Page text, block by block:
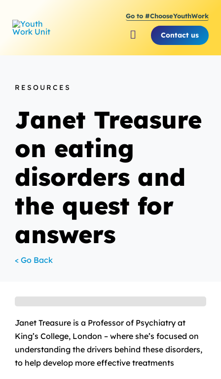
content
Go to #ChooseYouthWork
Toggle
Navigation
Supporting Young
Contact us
RESOURCES
Janet Treasure
on eating
disorders and
the quest for
answers
< Go Back
Janet Treasure is a Professor of Psychiatry at
King’s College, London – where she’s focused on
understanding the drivers behind these disorders,
to help develop more effective treatments